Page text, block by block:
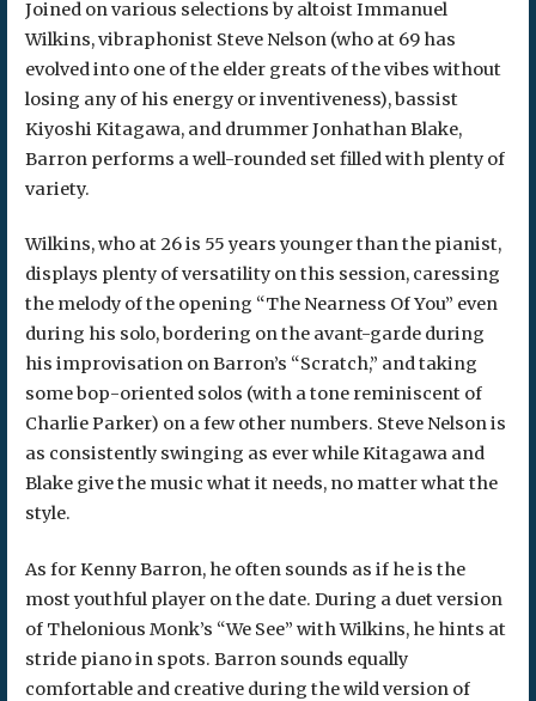
Joined on various selections by altoist Immanuel
Wilkins, vibraphonist Steve Nelson (who at 69 has
evolved into one of the elder greats of the vibes without
losing any of his energy or inventiveness), bassist
Kiyoshi Kitagawa, and drummer Jonhathan Blake,
Barron performs a well-rounded set filled with plenty of
variety.
Wilkins, who at 26 is 55 years younger than the pianist,
displays plenty of versatility on this session, caressing
the melody of the opening “The Nearness Of You” even
during his solo, bordering on the avant-garde during
his improvisation on Barron’s “Scratch,” and taking
some bop-oriented solos (with a tone reminiscent of
Charlie Parker) on a few other numbers. Steve Nelson is
as consistently swinging as ever while Kitagawa and
Blake give the music what it needs, no matter what the
style.
As for Kenny Barron, he often sounds as if he is the
most youthful player on the date. During a duet version
of Thelonious Monk’s “We See” with Wilkins, he hints at
stride piano in spots. Barron sounds equally
comfortable and creative during the wild version of